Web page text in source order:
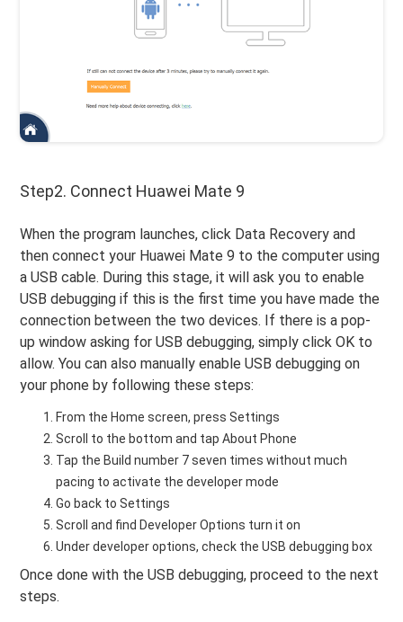
Step2. Connect Huawei Mate 9
When the program launches, click Data Recovery and
then connect your Huawei Mate 9 to the computer using
a USB cable. During this stage, it will ask you to enable
USB debugging if this is the first time you have made the
connection between the two devices. If there is a pop-
up window asking for USB debugging, simply click OK to
allow. You can also manually enable USB debugging on
your phone by following these steps:
From the Home screen, press Settings
Scroll to the bottom and tap About Phone
Tap the Build number 7 seven times without much
pacing to activate the developer mode
Go back to Settings
Scroll and find Developer Options turn it on
Under developer options, check the USB debugging box
Once done with the USB debugging, proceed to the next
steps.